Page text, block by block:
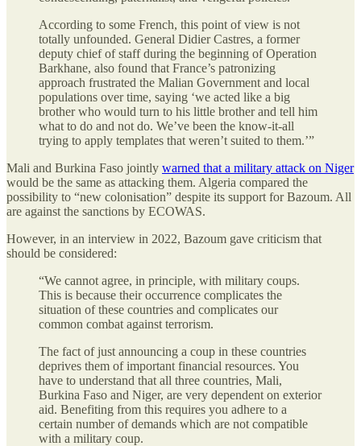
According to some French, this point of view is not
totally unfounded. General Didier Castres, a former
deputy chief of staff during the beginning of Operation
Barkhane, also found that France’s patronizing
approach frustrated the Malian Government and local
populations over time, saying ‘we acted like a big
brother who would turn to his little brother and tell him
what to do and not do. We’ve been the know-it-all
trying to apply templates that weren’t suited to them.’”
Mali and Burkina Faso jointly warned that a military attack on Niger
would be the same as attacking them. Algeria compared the
possibility to “new colonisation” despite its support for Bazoum. All
are against the sanctions by ECOWAS.
However, in an interview in 2022, Bazoum gave criticism that
should be considered:
“We cannot agree, in principle, with military coups.
This is because their occurrence complicates the
situation of these countries and complicates our
common combat against terrorism.
The fact of just announcing a coup in these countries
deprives them of important financial resources. You
have to understand that all three countries, Mali,
Burkina Faso and Niger, are very dependent on exterior
aid. Benefiting from this requires you adhere to a
certain number of demands which are not compatible
with a military coup.